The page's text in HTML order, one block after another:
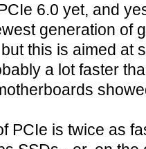
6.0 yet, and
generation of
this is aimed at
a lot faster
PCIe is twice as